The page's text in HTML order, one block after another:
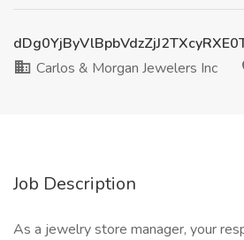
Carlos & Morgan Jewelers Inc
Job Description
As a jewelry store manager, your